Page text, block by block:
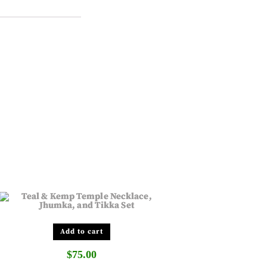
Add to cart
$75.00